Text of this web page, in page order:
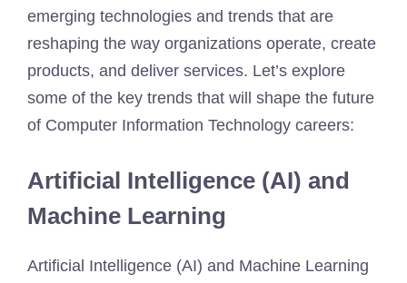
emerging technologies and trends that are
reshaping the way organizations operate, create
products, and deliver services. Let’s explore
some of the key trends that will shape the future
of Computer Information Technology careers:
Artificial Intelligence (AI) and
Machine Learning
Artificial Intelligence (AI) and Machine Learning